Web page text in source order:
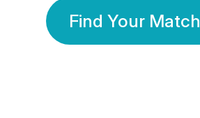
Find Your Match